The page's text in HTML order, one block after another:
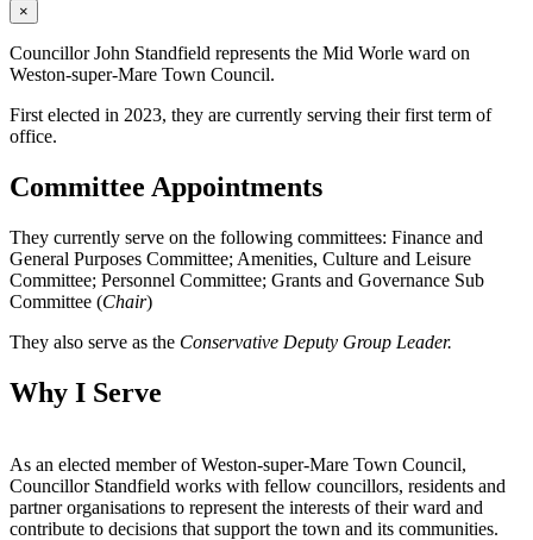
×
Councillor John Standfield represents the Mid Worle ward on
Weston-super-Mare Town Council.
First elected in 2023, they are currently serving their first term of
office.
Committee Appointments
They currently serve on the following committees: Finance and
General Purposes Committee; Amenities, Culture and Leisure
Committee; Personnel Committee; Grants and Governance Sub
Committee (Chair)
They also serve as the Conservative Deputy Group Leader.
Why I Serve
As an elected member of Weston-super-Mare Town Council,
Councillor Standfield works with fellow councillors, residents and
partner organisations to represent the interests of their ward and
contribute to decisions that support the town and its communities.